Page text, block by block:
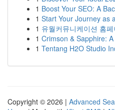
1 Boost Your SEO: A
1 Start Your Journey as
1 유월커뮤니케이션 홈
1 Crimson & Sapphire:
1 Tentang H2O Studio
Copyright © 2026 | Advanced